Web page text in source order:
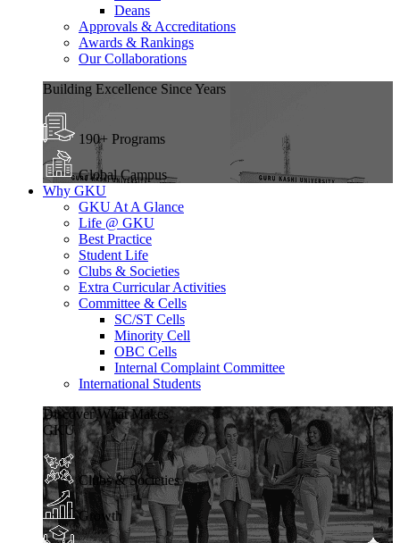
Deans
Approvals & Accreditations
Awards & Rankings
Our Collaborations
Building Excellence Since Years
190+ Programs
Global Campus
Why GKU
GKU At A Glance
Life @ GKU
Best Practice
Student Life
Clubs & Societies
Extra Curricular Activities
Committee & Cells
SC/ST Cells
Minority Cell
OBC Cells
Internal Complaint Committee
International Students
Discover What Makes
GKU
Clubs & Societies
Growth